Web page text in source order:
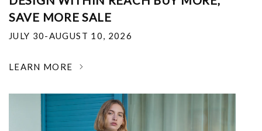
SAVE MORE SALE
JULY 30-AUGUST 10, 2026
LEARN MORE